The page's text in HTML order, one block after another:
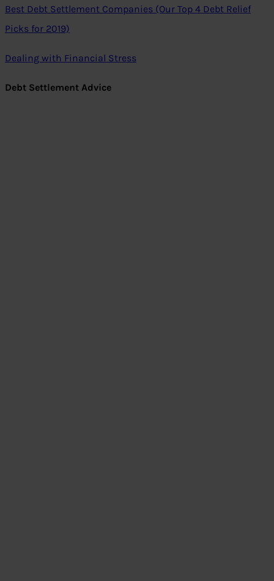
Best Debt Settlement Companies (Our Top 4 Debt Relief
Picks for 2019)
Dealing with Financial Stress
Debt Settlement Advice